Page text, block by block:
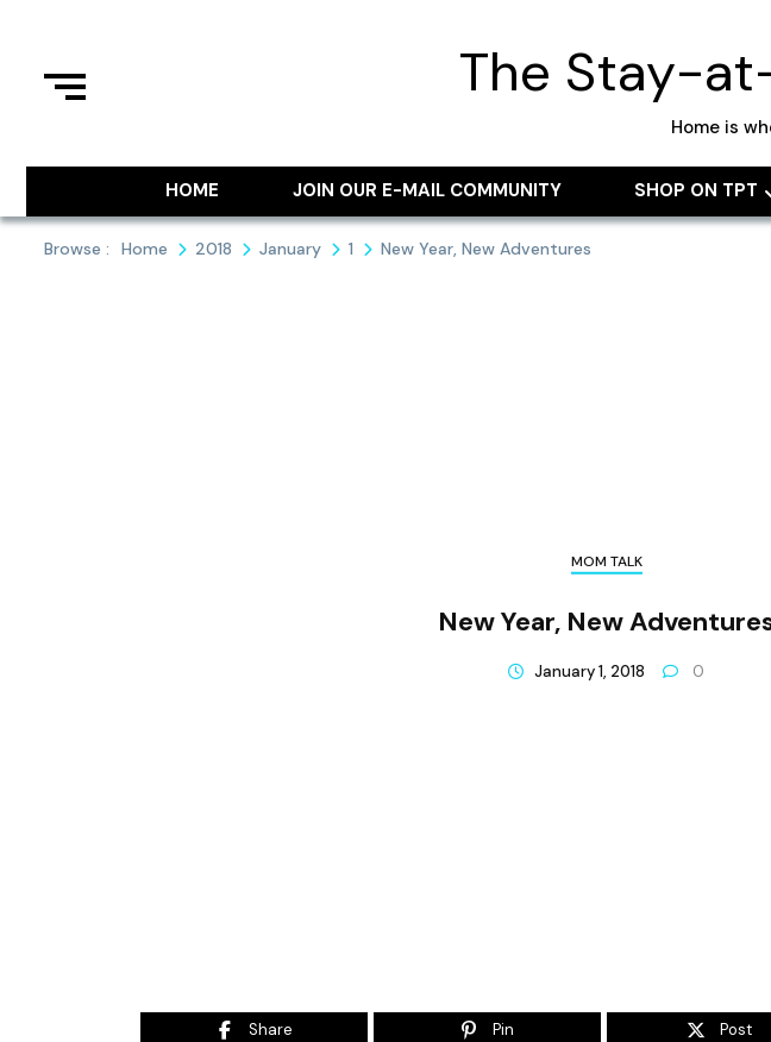
content
The Stay-
Home is
HOME JOIN OUR E-MAIL COMMUNITY SHOP ON TPT
Browse : Home 2018 January 1 New Year, New Adventures
MOM TALK
New Year, New
January 1, 2018 0
Share Pin Post